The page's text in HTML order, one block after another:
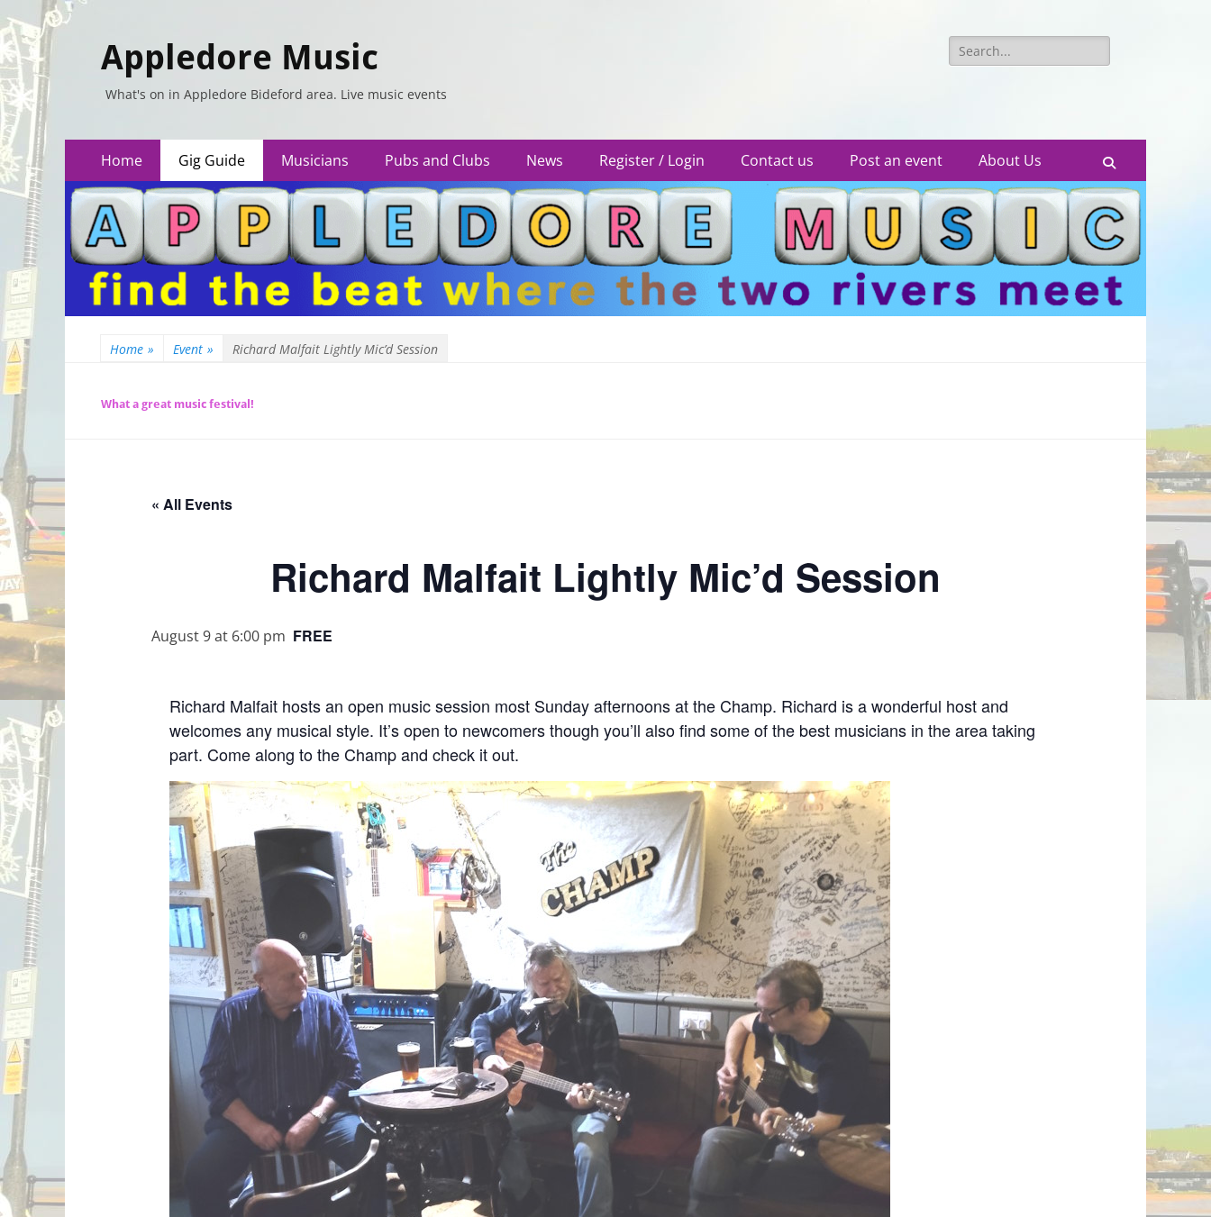
Appledore Music
What's on in Appledore Bideford area. Live music events
Search
for:
Primary
Menu
content
Home Gig Guide Musicians Pubs and Clubs News Register / Login Contact us Post an event About Us
Home » Event » Richard Malfait Lightly Mic’d Session
What a great music festival!
« All Events
Richard Malfait Lightly Mic’d Session
August 9 at 6:00 pm FREE
Richard Malfait hosts an open music session most Sunday afternoons at the Champ. Richard is a wonderful host and
welcomes any musical style. It’s open to newcomers though you’ll also find some of the best musicians in the area taking
part. Come along to the Champ and check it out.